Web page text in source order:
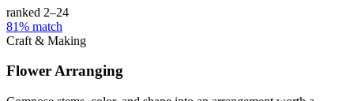
ranked 2–24
81% match
Craft & Making
Flower Arranging